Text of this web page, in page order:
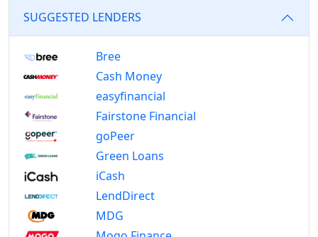
SUGGESTED LENDERS
Bree
Cash Money
easyfinancial
Fairstone Financial
goPeer
Green Loans
iCash
LendDirect
MDG